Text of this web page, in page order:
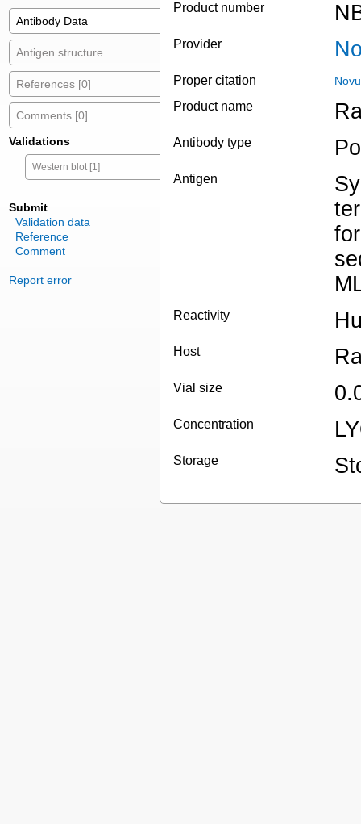
Antibody Data
Antigen structure
References [0]
Comments [0]
Validations
Western blot [1]
Submit
Validation data
Reference
Comment
Report error
Product number
Provider
Proper citation
Product name
Antibody type
Antigen
Reactivity
Host
Vial size
Concentration
Storage